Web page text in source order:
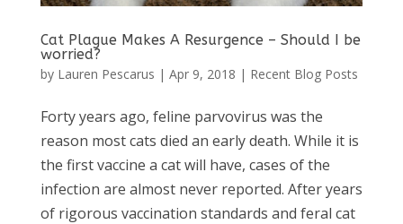
Cat Plague Makes A Resurgence – Should I be
worried?
by Lauren Pescarus | Apr 9, 2018 | Recent Blog Posts
Forty years ago, feline parvovirus was the
reason most cats died an early death. While it is
the first vaccine a cat will have, cases of the
infection are almost never reported. After years
of rigorous vaccination standards and feral cat